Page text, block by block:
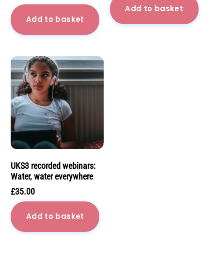
Add to basket
Add to basket
UKS3 recorded webinars:
Water, water everywhere
£35.00
Add to basket